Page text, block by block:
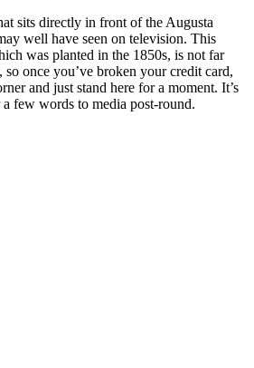
sits directly in front of the Augusta
well have seen on television. This
was planted in the 1850s, is not far
once you’ve broken your credit card,
and just stand here for a moment. It’s
few words to media post-round.